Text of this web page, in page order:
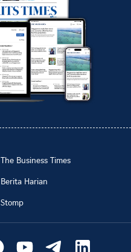
The Business Times
Berita Harian
Stomp